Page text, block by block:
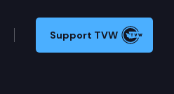
Support TVW